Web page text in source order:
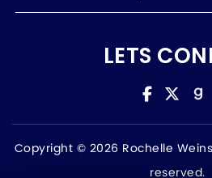
LETS
Copyright © 2026 Rochelle
reserved.